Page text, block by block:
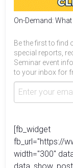
On-Demand:
Be the first to find
special reports,
Seminar event
to your inbox for
[fb_widget
fb_url="https://
width="300"